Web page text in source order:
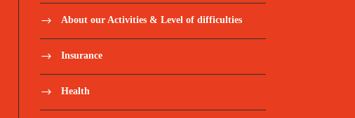
About our Activities & Level of difficulties
Insurance
Health